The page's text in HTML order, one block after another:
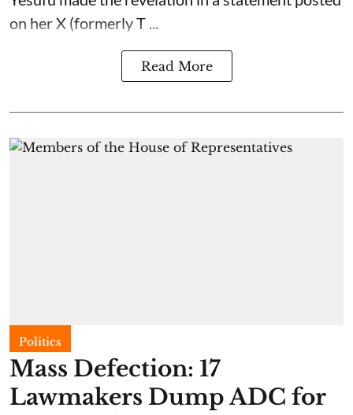
on her X (formerly T ...
Read More
Politics
Mass Defection: 17
Lawmakers Dump ADC for